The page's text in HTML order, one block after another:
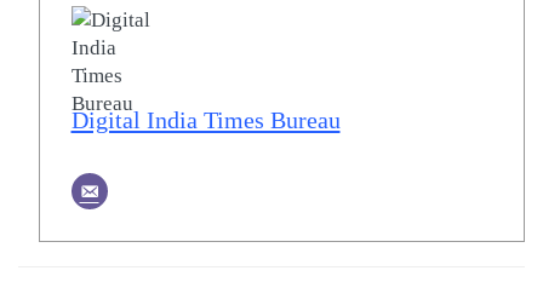
Digital India Times Bureau